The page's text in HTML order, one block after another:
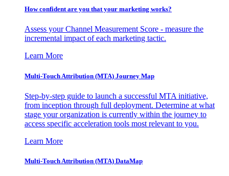
How confident are you that your marketing works?
Assess your Channel Measurement Score - measure the
incremental impact of each marketing tactic.
Learn More
Multi-Touch Attribution (MTA) Journey Map
Step-by-step guide to launch a successful MTA initiative,
from inception through full deployment. Determine at what
stage your organization is currently within the journey to
access specific acceleration tools most relevant to you.
Learn More
Multi-Touch Attribution (MTA) DataMap